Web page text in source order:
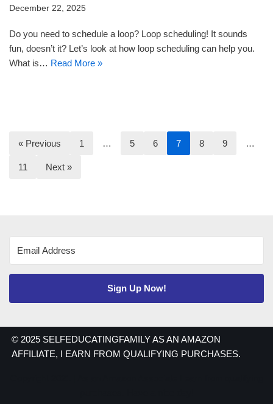
December 22, 2025
Do you need to schedule a loop? Loop scheduling! It sounds
fun, doesn’t it? Let’s look at how loop scheduling can help you.
What is… Read More »
« Previous 1 … 5 6 7 8 9 …
11 Next »
Sign Up Now!
© 2025 SELFEDUCATINGFAMILY AS AN AMAZON
AFFILIATE, I EARN FROM QUALIFYING PURCHASES.